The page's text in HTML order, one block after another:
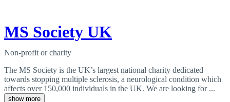
MS Society UK
Non-profit or charity
The MS Society is the UK’s largest national charity dedicated
towards stopping multiple sclerosis, a neurological condition which
affects over 150,000 individuals in the UK. We are looking for ...
show more